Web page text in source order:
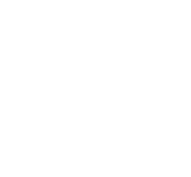
Bedouin camp with
sky transforms into a canvas of
your
adventure seekers alike, the